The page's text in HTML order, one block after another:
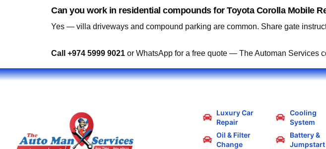
Can you work in residential compounds for Toyota Corolla Mobile
Yes — villa driveways and compound parking are common. Share gate
Call +974 5999 9021 or WhatsApp for a free quote — The Automan Services
Luxury Car
Repair
Oil & Filter
Change
Cooling
System
Battery &
Jumpstart